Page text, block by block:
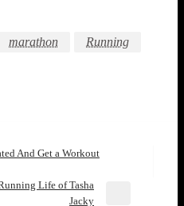
marathon
Running
And Get a Workout
‌Life‌ ‌of‌ ‌Tasha‌
‌Jacky‌